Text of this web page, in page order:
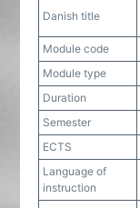
Danish title
Module code
Module type
Duration
Semester
ECTS
Language of
instruction